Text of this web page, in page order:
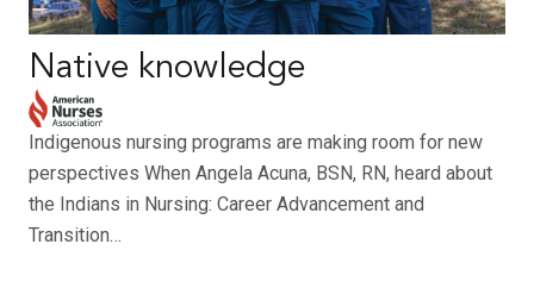
Native knowledge
Indigenous nursing programs are making room for new
perspectives When Angela Acuna, BSN, RN, heard about
the Indians in Nursing: Career Advancement and
Transition…